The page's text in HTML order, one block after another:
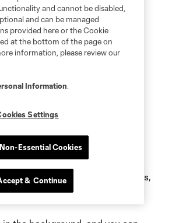
ads will not have been
of the use of your personal
Collected Using Cookies
we may collect Device
such as "cookies" and
known as clear GIFs, pixel tags,
Protocol (IP) tracking.
and cannot be disabled,
and can be managed
provided here or the Cookie
at the bottom of the page on
information, please review our
Information.
Settings
Essential Cookies
& Continue